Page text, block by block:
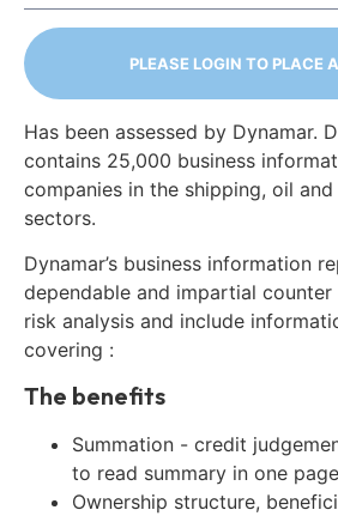
PLEASE LOGIN TO PLACE
Has been assessed by Dynamar.
contains 25,000 business
companies in the shipping, oil
sectors.
Dynamar’s business information
dependable and impartial
risk analysis and include
covering :
The benefits
Summation - credit
to read summary in one
Ownership structure,